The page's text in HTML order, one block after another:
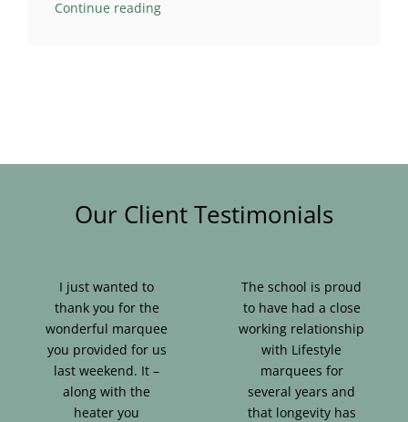
Continue reading
Our Client Testimonials
I just wanted to
thank you for the
wonderful marquee
you provided for us
last weekend. It –
along with the
heater you
The school is proud
to have had a close
working relationship
with Lifestyle
marquees for
several years and
that longevity has